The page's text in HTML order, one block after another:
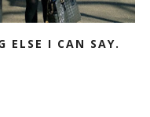
ELSE I CAN SAY.